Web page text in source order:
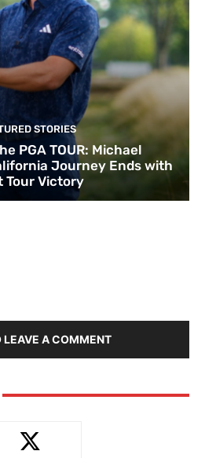
STORIES
PGA TOUR: Michael
Journey Ends with
Tour Victory
LEAVE A COMMENT